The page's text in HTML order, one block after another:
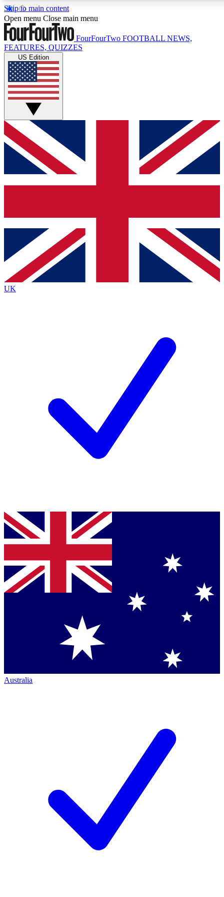
Skip to main content
17
MEMBER FEATURES
Live Q&A Sessions
Weekly interactive sessions
GET CLUB ACCESS QUICK
For the quickest way to join, simply enter your email below
and get access. We will send a confirmation and sign you
up to our newsletter to keep you updated on all your
Contact me with news and offers from other Future brands
By submitting your information you agree to the Terms & Conditions
Privacy Policy
and are aged 16 or over.
Open menu Close main menu
FourFourTwo FOOTBALL NEWS,
FEATURES, QUIZZES
US Edition
UK
Australia